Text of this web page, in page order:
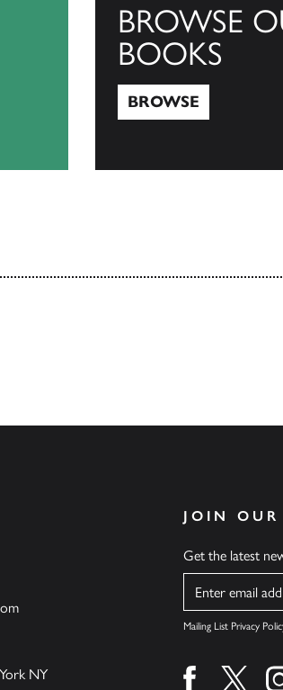
BROWSE
BOOKS
BROWSE
NY
JOIN
Get the latest
Name
Mailing List Privacy
Find us onFind